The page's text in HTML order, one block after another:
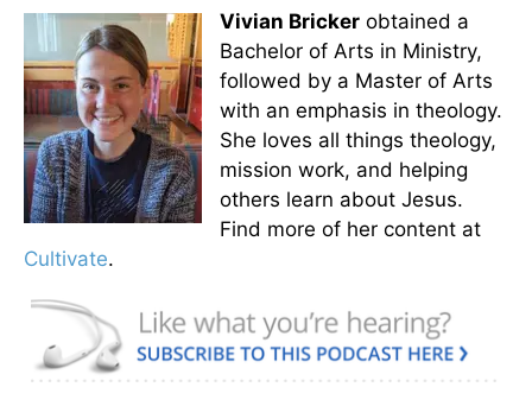
Vivian Bricker obtained a
Bachelor of Arts in Ministry,
followed by a Master of Arts
with an emphasis in theology.
She loves all things theology,
mission work, and helping
others learn about Jesus.
Find more of her content at
Cultivate.